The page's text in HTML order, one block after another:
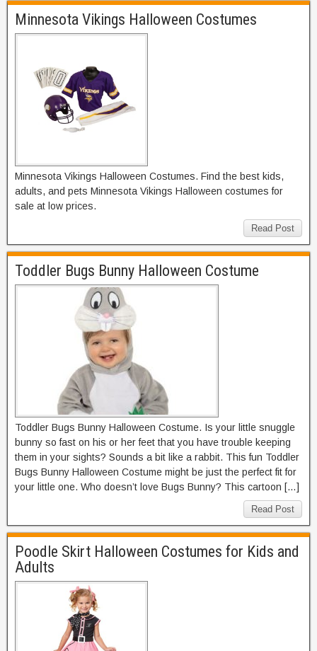
Minnesota Vikings Halloween Costumes
Minnesota Vikings Halloween Costumes. Find the best kids,
adults, and pets Minnesota Vikings Halloween costumes for
sale at low prices.
Read Post
Toddler Bugs Bunny Halloween Costume
Toddler Bugs Bunny Halloween Costume. Is your little snuggle
bunny so fast on his or her feet that you have trouble keeping
them in your sights? Sounds a bit like a rabbit. This fun Toddler
Bugs Bunny Halloween Costume might be just the perfect fit for
your little one. Who doesn’t love Bugs Bunny? This cartoon […]
Read Post
Poodle Skirt Halloween Costumes for Kids and
Adults